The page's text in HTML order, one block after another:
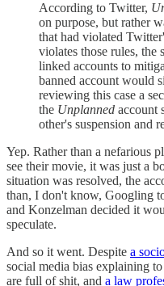
According to Twitter,
on purpose, but rather
that had violated
violates those rules, the
linked accounts to
banned account would
reviewing this case a
the Unplanned account
other's suspension and
Yep. Rather than a nefarious
see their movie, it was just a
situation was resolved, the
than, I don't know, Googling
and Konzelman decided it
speculate.
And so it went. Despite a
social media bias explaining
are full of shit, and a law